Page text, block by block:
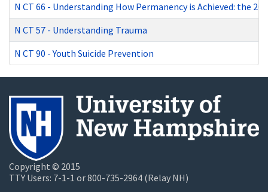
N CT 66 - Understanding How Permanency is Achieved: the
N CT 57 - Understanding Trauma
N CT 90 -Youth Suicide Prevention
Copyright © 2015
TTY Users: 7-1-1 or 800-735-2964 (Relay NH)